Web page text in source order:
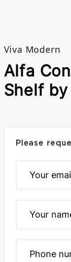
Viva Modern
Alfa
Shelf
Please